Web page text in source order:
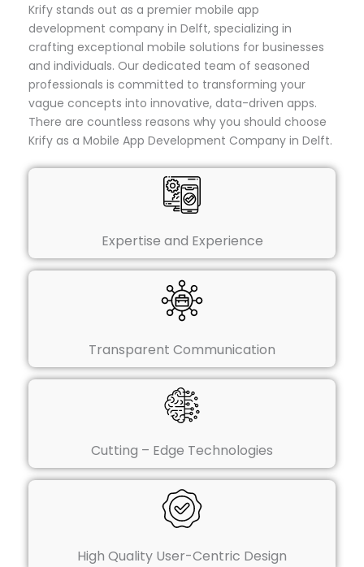
Krify stands out as a premier mobile app
development company in Delft, specializing in
crafting exceptional mobile solutions for businesses
and individuals. Our dedicated team of seasoned
professionals is committed to transforming your
vague concepts into innovative, data-driven apps.
There are countless reasons why you should choose
Krify as a Mobile App Development Company in Delft.
Expertise and Experience
Transparent Communication
Cutting – Edge Technologies
High Quality User-Centric Design